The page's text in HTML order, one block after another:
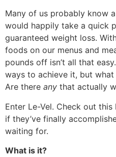
Many of us probably know
would happily take a quick
guaranteed weight loss.
foods on our menus and
pounds off isn’t all that
ways to achieve it, but
Are there any that actually
Enter Le-Vel. Check out
if they’ve finally
waiting for.
What is it?